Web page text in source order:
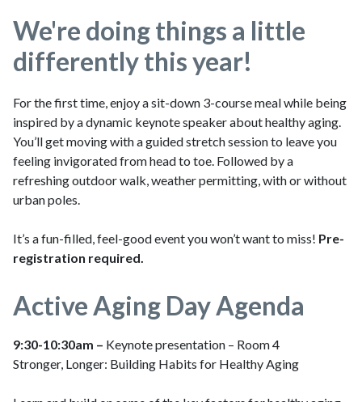
We're doing things a little
differently this year!
For the first time, enjoy a sit-down 3-course meal while being
inspired by a dynamic keynote speaker about healthy aging.
You’ll get moving with a guided stretch session to leave you
feeling invigorated from head to toe. Followed by a
refreshing outdoor walk, weather permitting, with or without
urban poles.
It’s a fun-filled, feel-good event you won’t want to miss! Pre-
registration required.
Active Aging Day Agenda
9:30-10:30am – Keynote presentation – Room 4
Stronger, Longer: Building Habits for Healthy Aging